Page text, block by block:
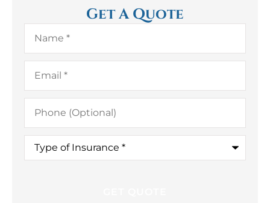
Get A Quote
Name*
Email*
Phone
(Optional)
Type
Insurance*